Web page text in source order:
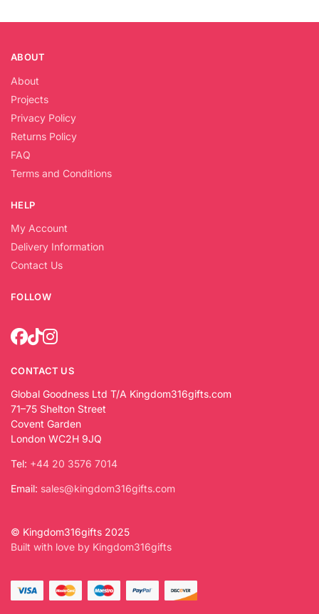
ABOUT
About
Projects
Privacy Policy
Returns Policy
FAQ
Terms and Conditions
HELP
My Account
Delivery Information
Contact Us
FOLLOW
CONTACT US
Global Goodness Ltd T/A Kingdom316gifts.com
71–75 Shelton Street
Covent Garden
London WC2H 9JQ
Tel: +44 20 3576 7014
Email: sales@kingdom316gifts.com
© Kingdom316gifts 2025
Built with love by Kingdom316gifts